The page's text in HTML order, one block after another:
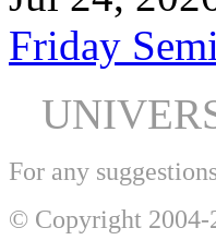
Friday
For any
© Copyright